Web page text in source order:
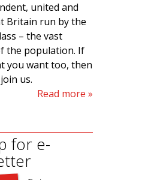
united and
Britain run by the
– the vast
the population. If
you want too, then
us.
Read more
for e-